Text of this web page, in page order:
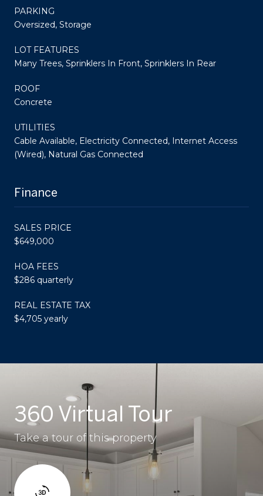
PARKING
Oversized, Storage
LOT FEATURES
Many Trees, Sprinklers In Front, Sprinklers In Rear
ROOF
Concrete
UTILITIES
Cable Available, Electricity Connected, Internet Access
(Wired), Natural Gas Connected
Finance
SALES PRICE
$649,000
HOA FEES
$286 quarterly
REAL ESTATE TAX
$4,705 yearly
360 Virtual Tour
Take a tour of this property